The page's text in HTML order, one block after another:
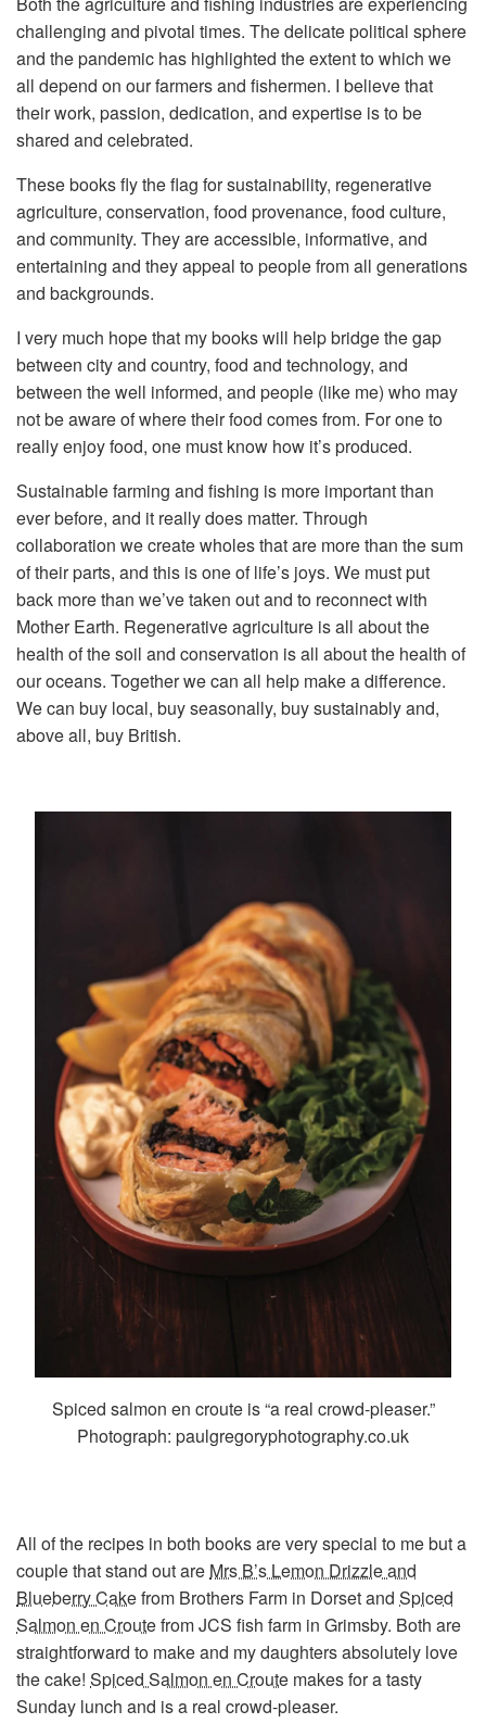
challenging and pivotal times. The delicate political sphere
and the pandemic has highlighted the extent to which we
all depend on our farmers and fishermen. I believe that
their work, passion, dedication, and expertise is to be
shared and celebrated.
These books fly the flag for sustainability, regenerative
agriculture, conservation, food provenance, food culture,
and community. They are accessible, informative, and
entertaining and they appeal to people from all generations
and backgrounds.
I very much hope that my books will help bridge the gap
between city and country, food and technology, and
between the well informed, and people (like me) who may
not be aware of where their food comes from. For one to
really enjoy food, one must know how it’s produced.
Sustainable farming and fishing is more important than
ever before, and it really does matter. Through
collaboration we create wholes that are more than the sum
of their parts, and this is one of life’s joys. We must put
back more than we’ve taken out and to reconnect with
Mother Earth. Regenerative agriculture is all about the
health of the soil and conservation is all about the health of
our oceans. Together we can all help make a difference.
We can buy local, buy seasonally, buy sustainably and,
above all, buy British.
Spiced salmon en croute is “a real crowd-pleaser.”
Photograph: paulgregoryphotography.co.uk
All of the recipes in both books are very special to me but a
couple that stand out are Mrs B’s Lemon Drizzle and
Blueberry Cakefrom Brothers Farm in Dorset and Spiced
Salmon en Croutefrom JCS fish farm in Grimsby. Both are
straightforward to make and my daughters absolutely love
the cake! Spiced Salmon en Croute makes for a tasty
Sunday lunch and is a real crowd-pleaser.